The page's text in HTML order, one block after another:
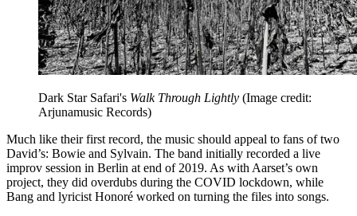
Dark Star Safari's Walk Through Lightly (Image credit:
Arjunamusic Records)
Much like their first record, the music should appeal to fans of two
David’s: Bowie and Sylvain. The band initially recorded a live
improv session in Berlin at end of 2019. As with Aarset’s own
project, they did overdubs during the COVID lockdown, while
Bang and lyricist Honoré worked on turning the files into songs.